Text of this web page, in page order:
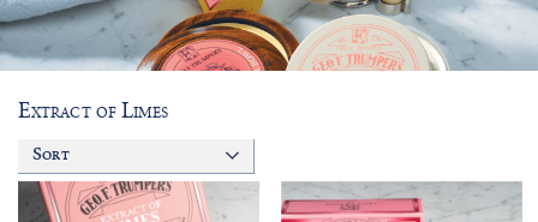
Extract of Limes
Sort